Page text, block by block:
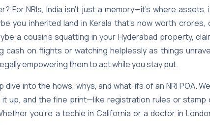
For NRIs, India isn’t just a memory—it’s where
you inherited land in Kerala that’s now worth crores,
a cousin’s squatting in your Hyderabad property,
cash on flights or watching helplessly as things
empowering them to act while you stay put.
dive into the hows, whys, and what-ifs of an NRI POA.
up, and the fine print—like registration rules or
you’re a techie in California or a doctor in